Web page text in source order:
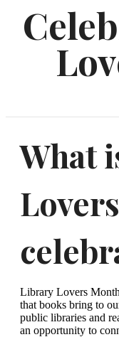
What
Library Lovers
that books bring to
public libraries and
an opportunity to